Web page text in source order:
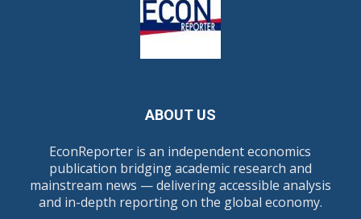
ABOUT US
EconReporter is an independent economics
publication bridging academic research and
mainstream news — delivering accessible analysis
and in-depth reporting on the global economy.